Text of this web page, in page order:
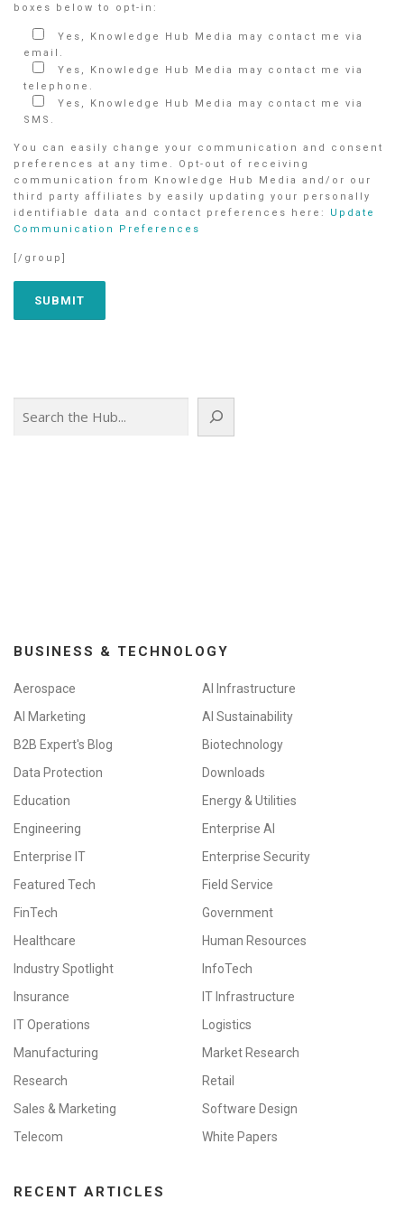
boxes below to opt-in:
Yes, Knowledge Hub Media may contact me via
email.
Yes, Knowledge Hub Media may contact me via
telephone.
Yes, Knowledge Hub Media may contact me via
SMS.
You can easily change your communication and consent
preferences at any time. Opt-out of receiving
communication from Knowledge Hub Media and/or our
third party affiliates by easily updating your personally
identifiable data and contact preferences here: Update
Communication Preferences
[/group]
BUSINESS & TECHNOLOGY
Aerospace
AI Infrastructure
AI Marketing
AI Sustainability
B2B Expert's Blog
Biotechnology
Data Protection
Downloads
Education
Energy & Utilities
Engineering
Enterprise AI
Enterprise IT
Enterprise Security
Featured Tech
Field Service
FinTech
Government
Healthcare
Human Resources
Industry Spotlight
InfoTech
Insurance
IT Infrastructure
IT Operations
Logistics
Manufacturing
Market Research
Research
Retail
Sales & Marketing
Software Design
Telecom
White Papers
RECENT ARTICLES